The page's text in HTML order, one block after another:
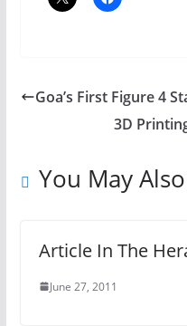
Goa’s First Figure 4
3D
You May
Article In The
June 27, 2011